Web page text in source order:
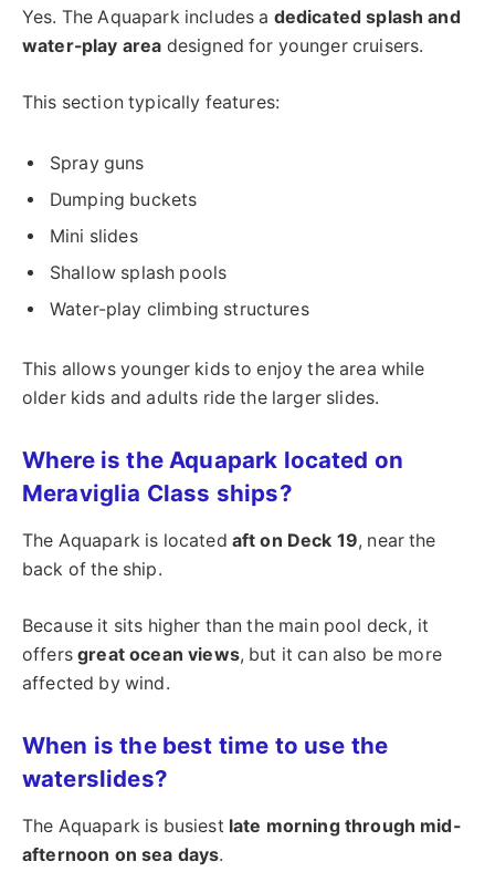
Yes. The Aquapark includes a dedicated splash and
water-play area designed for younger cruisers.
This section typically features:
Spray guns
Dumping buckets
Mini slides
Shallow splash pools
Water-play climbing structures
This allows younger kids to enjoy the area while
older kids and adults ride the larger slides.
Where is the Aquapark located on
Meraviglia Class ships?
The Aquapark is located aft on Deck 19, near the
back of the ship.
Because it sits higher than the main pool deck, it
offersgreat ocean views, but it can also be more
affected by wind.
When is the best time to use the
waterslides?
The Aquapark is busiest late morning through mid-
afternoon on sea days.